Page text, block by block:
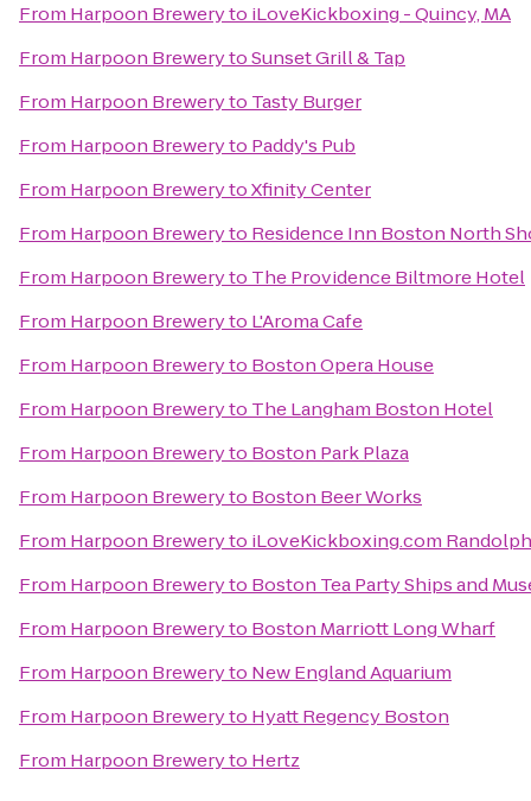
From Harpoon Breweryto iLoveKickboxing - Quincy, MA
From Harpoon BrewerytoSunset Grill & Tap
From Harpoon Breweryto Tasty Burger
From Harpoon Breweryto Paddy's Pub
From Harpoon BrewerytoXfinity Center
From Harpoon Breweryto Residence Inn Boston North
From Harpoon Breweryto The Providence Biltmore Hotel
From Harpoon Breweryto L'Aroma Cafe
From Harpoon Breweryto Boston Opera House
From Harpoon Breweryto The Langham Boston Hotel
From Harpoon Breweryto Boston Park Plaza
From Harpoon Breweryto Boston Beer Works
From Harpoon Breweryto iLoveKickboxing.com Randolph
From Harpoon Breweryto Boston Tea Party Ships and
From Harpoon Breweryto Boston Marriott Long Wharf
From Harpoon Breweryto New England Aquarium
From Harpoon Breweryto Hyatt Regency Boston
From Harpoon Breweryto Hertz